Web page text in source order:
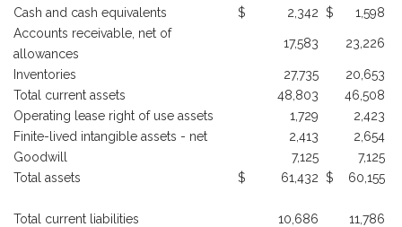
Cash and cash equivalents
$ 2,342 $
1,598
Accounts receivable, net of
allowances
17,583 23,226
Inventories 27,735
20,653
Total current assets
48,803
46,508
Operating lease right of use assets
1,729
2,423
Finite-lived intangible assets - net
2,413
2,654
Goodwill
7,125
7,125
Total assets
$ 61,432 $ 60,155
Total current liabilities 10,686
11,786